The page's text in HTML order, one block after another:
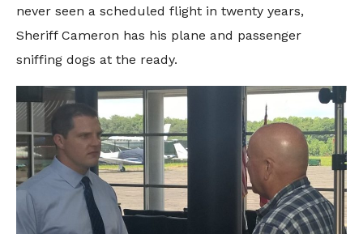
never seen a scheduled flight in twenty years,
Sheriff Cameron has his plane and passenger
sniffing dogs at the ready.